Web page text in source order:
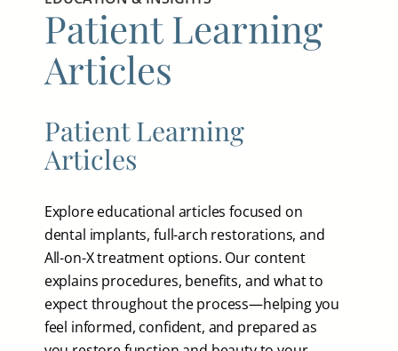
Patient Learning
Articles
Patient Learning
Articles
Explore educational articles focused on
dental implants, full-arch restorations, and
All-on-X treatment options. Our content
explains procedures, benefits, and what to
expect throughout the process—helping you
feel informed, confident, and prepared as